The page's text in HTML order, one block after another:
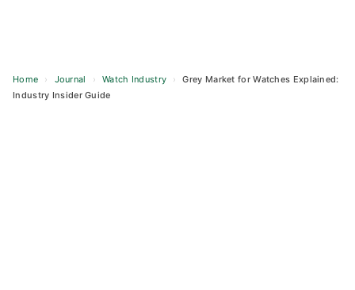
Home › Journal › Watch Industry ›
Grey Market for Watches Explained:
Industry Insider Guide